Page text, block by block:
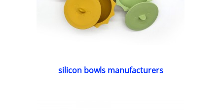
silicon bowls manufacturers